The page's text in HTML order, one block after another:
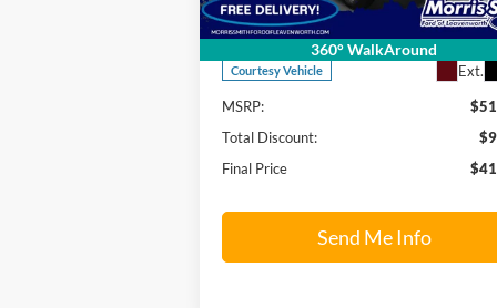
360° WalkAround
VIN: 1FTER4KH0SLE53705 Stock:25T168
Model:R4K
Courtesy Vehicle Ext.
Less
MSRP:
Total Discount:
Final Price
Send Me Info